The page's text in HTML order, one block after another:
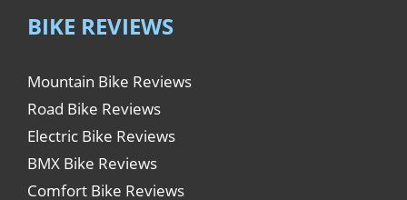
BIKE REVIEWS
Mountain Bike Reviews
Road Bike Reviews
Electric Bike Reviews
BMX Bike Reviews
Comfort Bike Reviews